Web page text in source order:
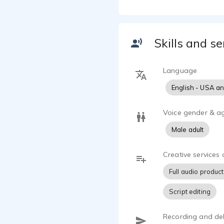
and no
Luke
years, and
loves
Skills and
Language
English - USA
Voice gender &
Male adult
Creative services
Full audio
Script editing
Recording and